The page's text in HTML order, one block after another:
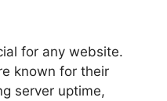
for any website.
known for their
server uptime,